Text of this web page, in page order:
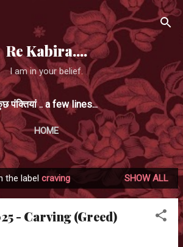
Skip to main content
Re Kabira....
I am in your belief.
पंक्तियां .. a few lines...
HOME
the label craving SHOW ALL
- Carving (Greed)